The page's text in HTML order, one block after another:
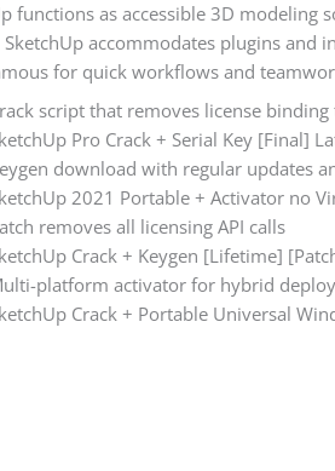
functions as accessible 3D
accommodates plugins and
for quick workflows and
script that removes license
Pro Crack + Serial Key [Final]
download with regular updates
2021 Portable + Activator no
removes all licensing API calls
Crack + Keygen [Lifetime]
platform activator for hybrid
Crack + Portable Universal